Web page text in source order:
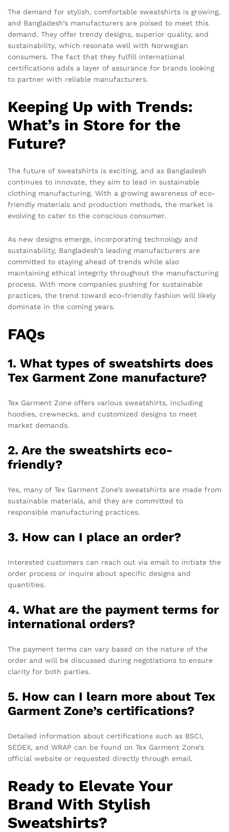
The demand for stylish, comfortable sweatshirts is growing,
and Bangladesh’s manufacturers are poised to meet this
demand. They offer trendy designs, superior quality, and
sustainability, which resonate well with Norwegian
consumers. The fact that they fulfill international
certifications adds a layer of assurance for brands looking
to partner with reliable manufacturers.
Keeping Up with Trends:
What’s in Store for the
Future?
The future of sweatshirts is exciting, and as Bangladesh
continues to innovate, they aim to lead in sustainable
clothing manufacturing. With a growing awareness of eco-
friendly materials and production methods, the market is
evolving to cater to the conscious consumer.
As new designs emerge, incorporating technology and
sustainability, Bangladesh’s leading manufacturers are
committed to staying ahead of trends while also
maintaining ethical integrity throughout the manufacturing
process. With more companies pushing for sustainable
practices, the trend toward eco-friendly fashion will likely
dominate in the coming years.
FAQs
1. What types of sweatshirts does
Tex Garment Zone manufacture?
Tex Garment Zone offers various sweatshirts, including
hoodies, crewnecks, and customized designs to meet
market demands.
2. Are the sweatshirts eco-
friendly?
Yes, many of Tex Garment Zone’s sweatshirts are made from
sustainable materials, and they are committed to
responsible manufacturing practices.
3. How can I place an order?
Interested customers can reach out via email to initiate the
order process or inquire about specific designs and
quantities.
4. What are the payment terms for
international orders?
The payment terms can vary based on the nature of the
order and will be discussed during negotiations to ensure
clarity for both parties.
5. How can I learn more about Tex
Garment Zone’s certifications?
Detailed information about certifications such as BSCI,
SEDEX, and WRAP can be found on Tex Garment Zone’s
official website or requested directly through email.
Ready to Elevate Your
Brand With Stylish
Sweatshirts?